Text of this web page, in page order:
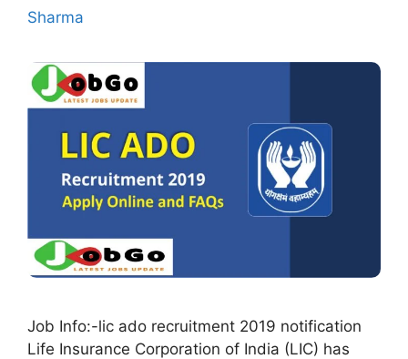
Sharma
Job Info:-lic ado recruitment 2019 notification
Life Insurance Corporation of India (LIC) has